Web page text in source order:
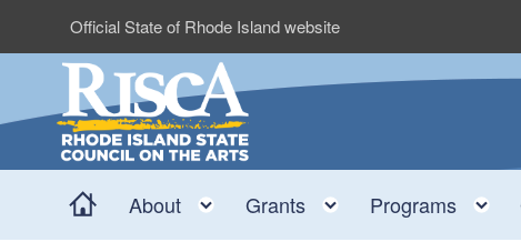
Skip to main content
Official State of Rhode Island website
Home
About Toggle child menu
Grants Toggle child menu
Programs